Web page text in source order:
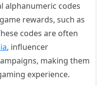
alphanumeric codes
rewards, such as
codes are often
, influencer
making them
experience.